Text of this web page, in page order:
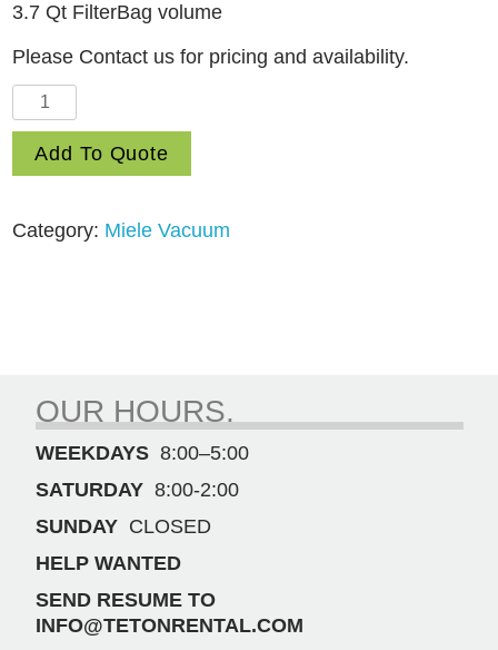
3.7 Qt FilterBag volume
Please Contact us for pricing and availability.
Guard
M1
Cat
Dog
quantity
Add To Quote
Category: Miele Vacuum
OUR HOURS.
WEEKDAYS 8:00–5:00
SATURDAY 8:00-2:00
SUNDAY CLOSED
HELP WANTED
SEND RESUME TO
INFO@TETONRENTAL.COM